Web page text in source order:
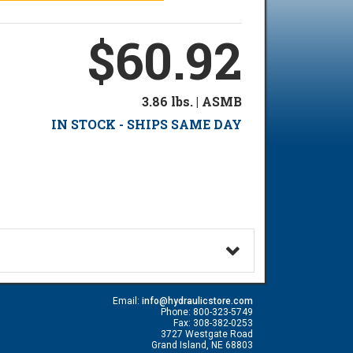
$60.92
3.86 lbs. | ASMB
IN STOCK - SHIPS SAME DAY
Email: info@hydraulicstore.com
Phone: 800-323-5749
Fax: 308-382-0253
3727 Westgate Road
Grand Island, NE 68803